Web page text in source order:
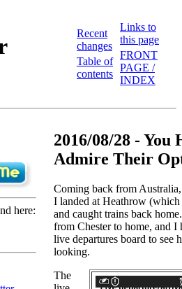
Recent
changes
Table of
contents
Links to
this page
FRONT
PAGE /
INDEX
here:
2016/08/28 - You
Admire Their
Coming back from
I landed at Heathrow
and caught trains back
from Chester to home, and I
live departures board to see
looking.
The